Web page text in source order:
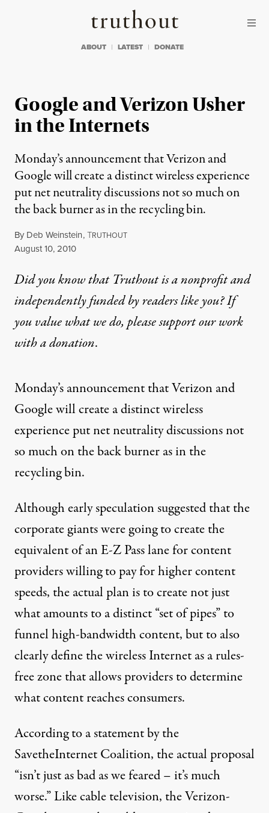
Truthout
ABOUT LATEST DONATE
Google and Verizon Usher
in the Internets
Monday’s announcement that Verizon and
Google will create a distinct wireless experience
put net neutrality discussions not so much on
the back burner as in the recycling bin.
By Deb Weinstein,TRUTHOUT
Published
August 10, 2010
Did you know that Truthout is a nonprofit and
independently funded by readers like you? If
you value what we do, please support our work
witha donation.
Monday’s announcement that Verizon and
Google will create a distinct wireless
experience putnet neutralitydiscussions not
so much on the back burner as in the
recycling bin.
Although early speculation suggested that the
corporate giants were going to create the
equivalent of an E-Z Pass lane for content
providers willing to pay for higher content
speeds, the actual plan is to create not just
what amounts to a distinct “set of pipes” to
funnel high-bandwidth content, but to also
clearly define the wireless Internet as a rules-
free zone that allows providers to determine
what content reaches consumers.
According to a statement by the
SavetheInternet Coalition, the actual proposal
“isn’t just as bad as we feared – it’s much
worse.” Like cable television, the Verizon-